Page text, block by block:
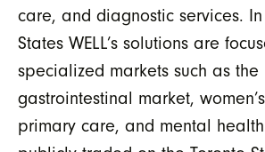
care, and diagnostic services.
States WELL’s solutions are
specialized markets such as the
gastrointestinal market,
primary care, and mental